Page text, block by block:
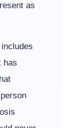
as
has